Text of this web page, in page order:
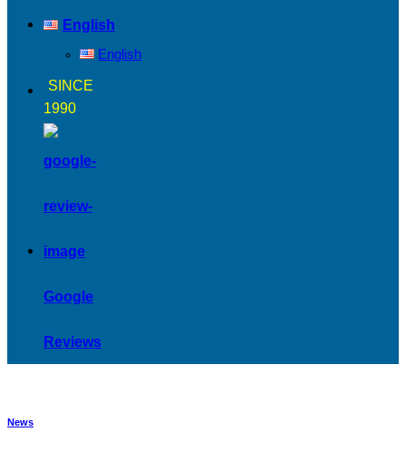
English
English
SINCE
1990
Google
Reviews
News